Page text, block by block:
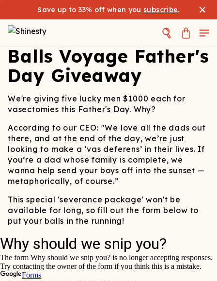
Save up to 33% off when you subscribe.
Balls Voyage Father's
Day Giveaway
We're giving five lucky men $1000 each for
vasectomies this Father's Day. Why?
According to our CEO: "We love all the dads out
there, and at the end of the day, we’re just
looking to make a ‘vas deferens’ in their lives. If
you’re a dad whose family is complete, we
wanna help send your boys off into the sunset —
metaphorically, of course.”
This special 'severance package' won't be
available for long, so fill out the form below to
put your balls in the running!